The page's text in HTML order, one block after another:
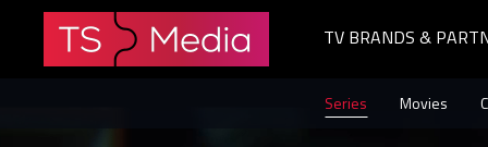
TV BRANDS &
Series Movies